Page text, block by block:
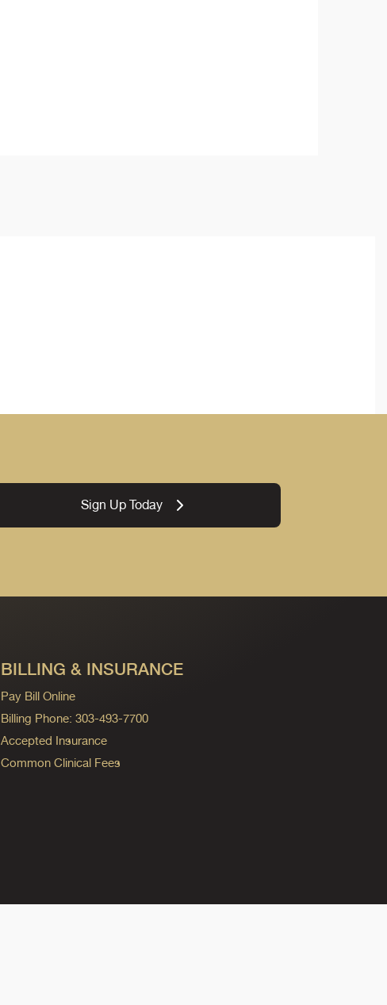
Sign Up Today
BILLING & INSURANCE
Pay Bill Online
Billing Phone: 303-493-7700
Accepted Insurance
Common Clinical Fees